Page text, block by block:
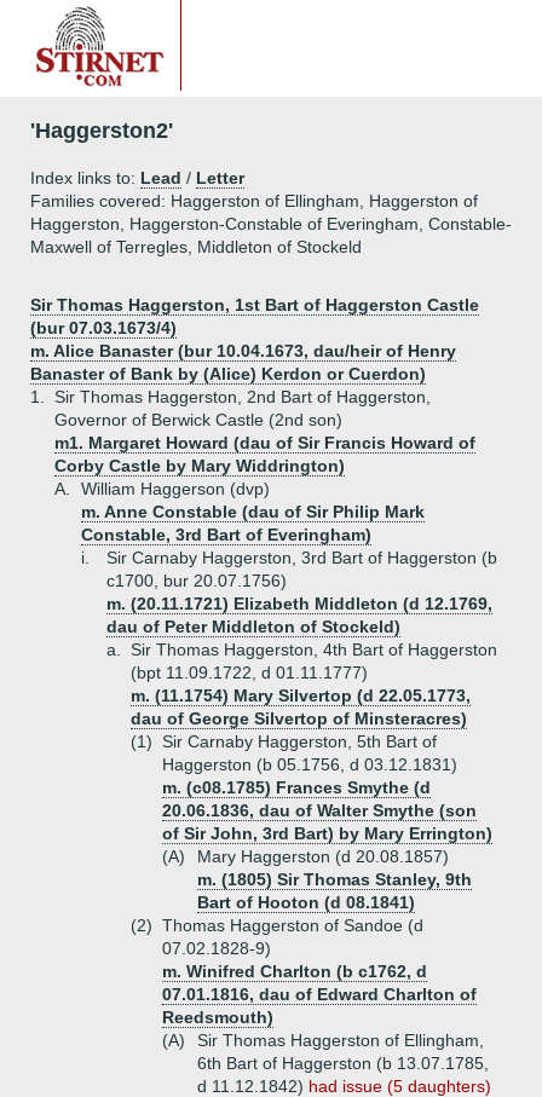
'Haggerston2'
Index links to: Lead / Letter
Families covered: Haggerston of Ellingham, Haggerston of
Haggerston, Haggerston-Constable of Everingham, Constable-
Maxwell of Terregles, Middleton of Stockeld
Sir Thomas Haggerston, 1st Bart of Haggerston Castle
(bur 07.03.1673/4)
m. Alice Banaster (bur 10.04.1673, dau/heir of Henry
Banaster of Bank by (Alice) Kerdon or Cuerdon)
1.
Sir Thomas Haggerston, 2nd Bart of Haggerston,
Governor of Berwick Castle (2nd son)
m1. Margaret Howard (dau of Sir Francis Howard of
Corby Castle by Mary Widdrington)
A.
William Haggerson (dvp)
m. Anne Constable (dau of Sir Philip Mark
Constable, 3rd Bart of Everingham)
i.
Sir Carnaby Haggerston, 3rd Bart of Haggerston (b
c1700, bur 20.07.1756)
m. (20.11.1721) Elizabeth Middleton (d 12.1769,
dau of Peter Middleton of Stockeld)
a.
Sir Thomas Haggerston, 4th Bart of Haggerston
(bpt 11.09.1722, d 01.11.1777)
m. (11.1754) Mary Silvertop (d 22.05.1773,
dau of George Silvertop of Minsteracres)
(1) Sir Carnaby Haggerston, 5th Bart of
Haggerston (b 05.1756, d 03.12.1831)
m. (c08.1785) Frances Smythe (d
20.06.1836, dau of Walter Smythe (son
of Sir John, 3rd Bart) by Mary Errington)
(A)
Mary Haggerston (d 20.08.1857)
m. (1805) Sir Thomas Stanley, 9th
Bart of Hooton (d 08.1841)
(2) Thomas Haggerston of Sandoe (d
07.02.1828-9)
m. Winifred Charlton (b c1762, d
07.01.1816, dau of Edward Charlton of
Reedsmouth)
(A)
Sir Thomas Haggerston of Ellingham,
6th Bart of Haggerston (b 13.07.1785,
d 11.12.1842) had issue (5 daughters)